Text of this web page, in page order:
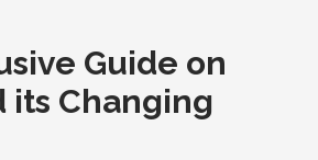
Guide on
its Changing